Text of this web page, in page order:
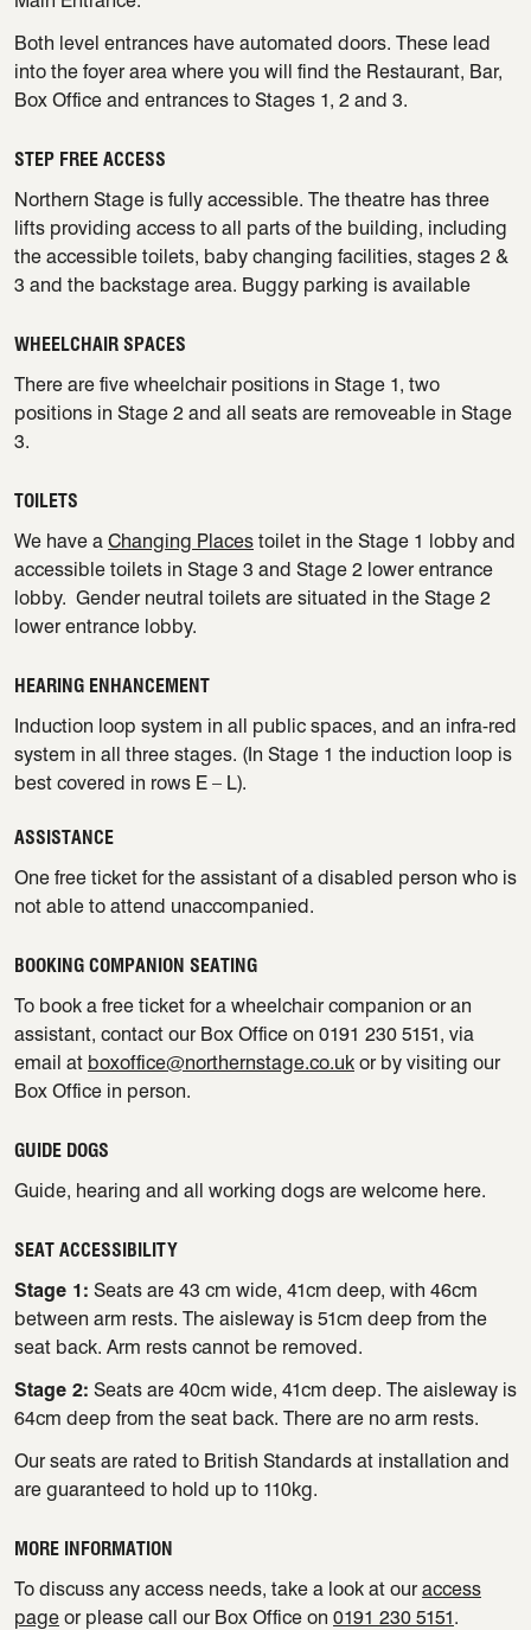
Both level entrances have automated doors. These lead
into the foyer area where you will find the Restaurant, Bar,
Box Office and entrances to Stages 1, 2 and 3.
STEP FREE ACCESS
Northern Stage is fully accessible. The theatre has three
lifts providing access to all parts of the building, including
the accessible toilets, baby changing facilities, stages 2 &
3 and the backstage area. Buggy parking is available
WHEELCHAIR SPACES
There are five wheelchair positions in Stage 1, two
positions in Stage 2 and all seats are removeable in Stage
3.
TOILETS
We have a Changing Places toilet in the Stage 1 lobby and
accessible toilets in Stage 3 and Stage 2 lower entrance
lobby. Gender neutral toilets are situated in the Stage 2
lower entrance lobby.
HEARING ENHANCEMENT
Induction loop system in all public spaces, and an infra-red
system in all three stages. (In Stage 1 the induction loop is
best covered in rows E – L).
ASSISTANCE
One free ticket for the assistant of a disabled person who is
not able to attend unaccompanied.
BOOKING COMPANION SEATING
To book a free ticket for a wheelchair companion or an
assistant, contact our Box Office on 0191 230 5151, via
email at boxoffice@northernstage.co.uk or by visiting our
Box Office in person.
GUIDE DOGS
Guide, hearing and all working dogs are welcome here.
SEAT ACCESSIBILITY
Stage 1: Seats are 43 cm wide, 41cm deep, with 46cm
between arm rests. The aisleway is 51cm deep from the
seat back. Arm rests cannot be removed.
Stage 2: Seats are 40cm wide, 41cm deep. The aisleway is
64cm deep from the seat back. There are no arm rests.
Our seats are rated to British Standards at installation and
are guaranteed to hold up to 110kg.
MORE INFORMATION
To discuss any access needs, take a look at our access
page or please call our Box Office on 0191 230 5151.